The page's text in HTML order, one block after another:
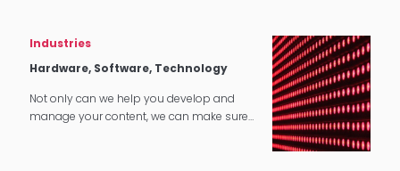
Industries
Hardware, Software, Technology
Not only can we help you develop and
manage your content, we can make sure